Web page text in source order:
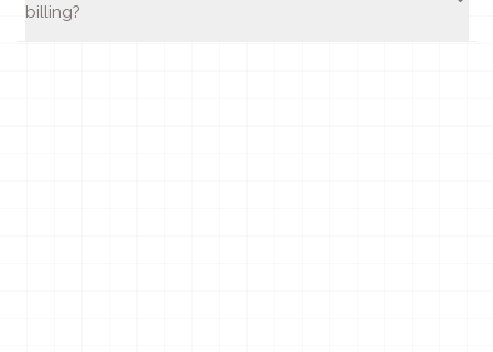
billing?